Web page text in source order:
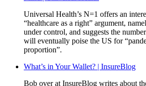
Universal Health’s N=1 offers an
“healthcare as a right” argument,
under control, and suggests the
will eventually poise the US for
proportion”.
What’s in Your Wallet? | InsureBlog
Bob over at InsureBlog writes about